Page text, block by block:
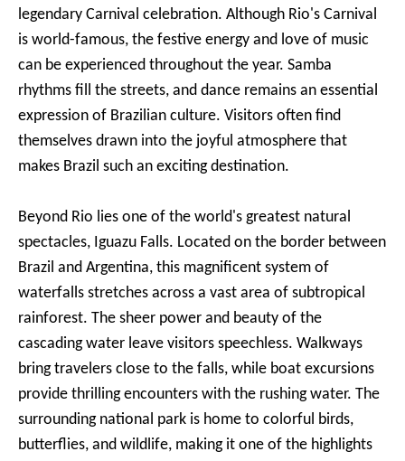
legendary Carnival celebration. Although Rio's Carnival
is world-famous, the festive energy and love of music
can be experienced throughout the year. Samba
rhythms fill the streets, and dance remains an essential
expression of Brazilian culture. Visitors often find
themselves drawn into the joyful atmosphere that
makes Brazil such an exciting destination.
Beyond Rio lies one of the world's greatest natural
spectacles, Iguazu Falls. Located on the border between
Brazil and Argentina, this magnificent system of
waterfalls stretches across a vast area of subtropical
rainforest. The sheer power and beauty of the
cascading water leave visitors speechless. Walkways
bring travelers close to the falls, while boat excursions
provide thrilling encounters with the rushing water. The
surrounding national park is home to colorful birds,
butterflies, and wildlife, making it one of the highlights